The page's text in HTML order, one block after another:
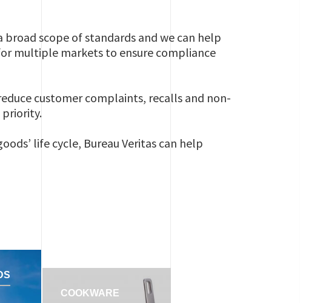
scope of standards and we can help
multiple markets to ensure compliance
customer complaints, recalls and non-
life cycle, Bureau Veritas can help
COOKWARE